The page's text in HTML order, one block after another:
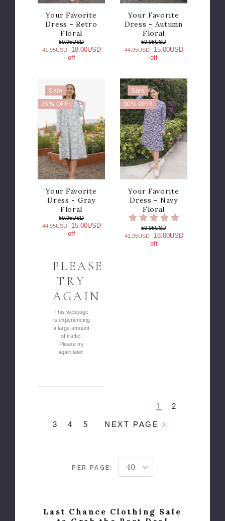
Your Favorite
Dress - Retro
Floral
59.95USD
41.95USD
18.00USD
off
Your Favorite
Dress - Autumn
Floral
59.95USD
44.95USD
15.00USD
off
Sale
25% OFF!
Your Favorite
Dress - Gray
Floral
59.95USD
44.95USD
15.00USD
off
PLEASE
TRY
AGAIN
This webpage
is experiencing
a large amount
of traffic.
Please try
again later.
Sale
30% OFF!
Your Favorite
Dress - Navy
Floral
59.95USD
41.95USD
18.00USD
off
1 2
3 4 5 NEXT PAGE
PER PAGE:
Last Chance Clothing Sale